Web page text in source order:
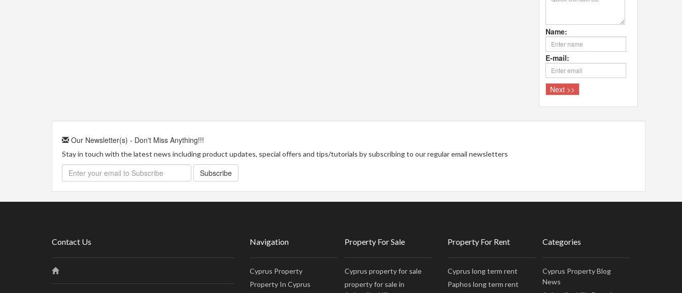
Name:
E-mail:
Our Newsletter(s) - Don't Miss Anything!!!
Stay in touch with the latest news including product updates, special offers and tips/tutorials by subscribing to our regular email newsletters
Subscribe
Contact Us Navigation
Cyprus Property
Property In Cyprus
Property For Sale
Cyprus property for sale
property for sale in
Property For Rent
Cyprus long term rent
Paphos long term rent
Categories
Cyprus Property Blog
News